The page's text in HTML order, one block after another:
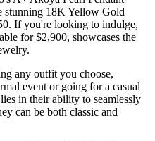
stunning 18K Yellow Gold
If you're looking to indulge,
for $2,900, showcases the
any outfit you choose,
event or going for a casual
in their ability to seamlessly
can be both classic and